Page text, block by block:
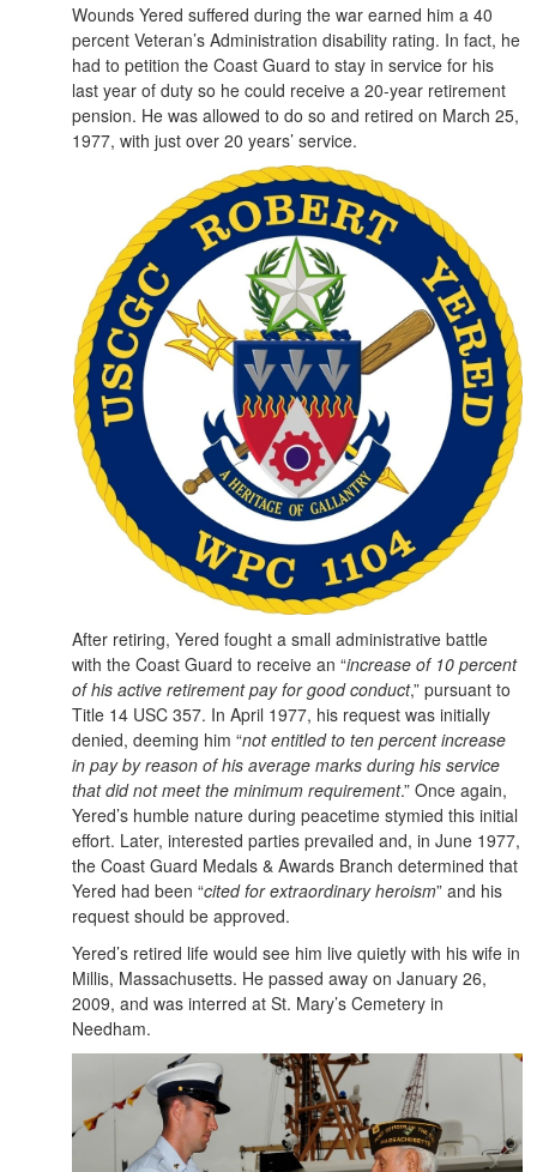
Wounds Yered suffered during the war earned him a 40
percent Veteran’s Administration disability rating. In fact, he
had to petition the Coast Guard to stay in service for his
last year of duty so he could receive a 20-year retirement
pension. He was allowed to do so and retired on March 25,
1977, with just over 20 years’ service.
After retiring, Yered fought a small administrative battle
with the Coast Guard to receive an “increase of 10 percent
of his active retirement pay for good conduct,” pursuant to
Title 14 USC 357. In April 1977, his request was initially
denied, deeming him “not entitled to ten percent increase
in pay by reason of his average marks during his service
that did not meet the minimum requirement.” Once again,
Yered’s humble nature during peacetime stymied this initial
effort. Later, interested parties prevailed and, in June 1977,
the Coast Guard Medals & Awards Branch determined that
Yered had been “cited for extraordinary heroism” and his
request should be approved.
Yered’s retired life would see him live quietly with his wife in
Millis, Massachusetts. He passed away on January 26,
2009, and was interred at St. Mary’s Cemetery in
Needham.